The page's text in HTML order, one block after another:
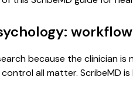
because the clinician
all matter.